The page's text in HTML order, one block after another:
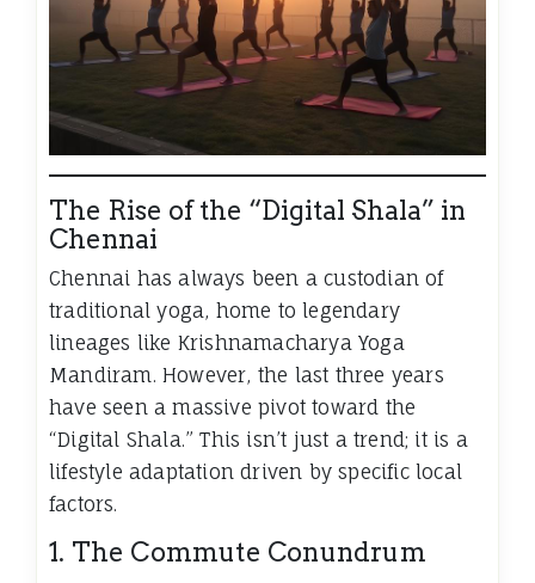
The Rise of the “Digital Shala” in
Chennai
Chennai has always been a custodian of
traditional yoga, home to legendary
lineages like Krishnamacharya Yoga
Mandiram. However, the last three years
have seen a massive pivot toward the
“Digital Shala.” This isn’t just a trend; it is a
lifestyle adaptation driven by specific local
factors.
1. The Commute Conundrum